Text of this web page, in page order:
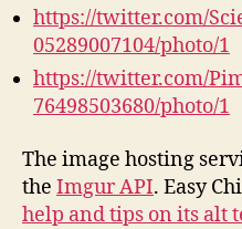
https://twitter.com/
05289007104/photo/1
https://twitter.com/
76498503680/photo/1
The image hosting
the Imgur API. Easy
help and tips on its alt